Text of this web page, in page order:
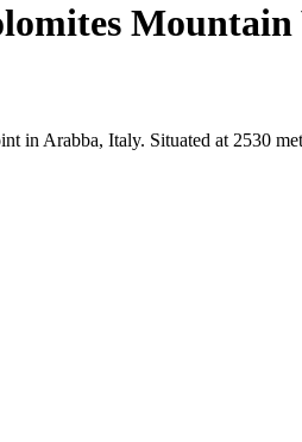
Mountain
in Arabba, Italy. Situated at 2530